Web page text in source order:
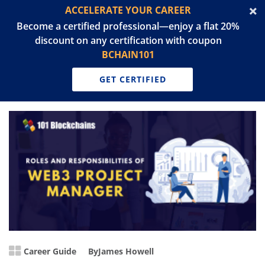
ACCELERATE YOUR CAREER
Become a certified professional—enjoy a flat 20%
discount on any certification with coupon
BCHAIN101
GET CERTIFIED
Career Guide ByJames Howell